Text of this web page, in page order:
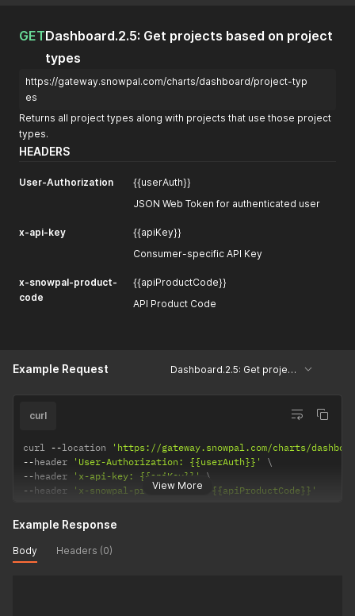
GETDashboard.2.5: Get projects based on project
types
https://gateway.snowpal.com/charts/dashboard/project-typ
es
Returns all project types along with projects that use those project
types.
HEADERS
User-Authorization
{{userAuth}}
JSON Web Token for authenticated user
x-api-key
{{apiKey}}
Consumer-specific API Key
x-snowpal-product-
code
{{apiProductCode}}
API Product Code
Example Request Dashboard.2.5: Get projects based on project types
View More
curl
curl --location
'https://gateway.snowpal.com/charts/
--header 'User-Authorization: {{userAuth}}'
--header 'x-api-key: {{apiKey}}'
--header 'x-snowpal-product-code: {{apiProductCode}}'
Example Response
Body Headers (0)